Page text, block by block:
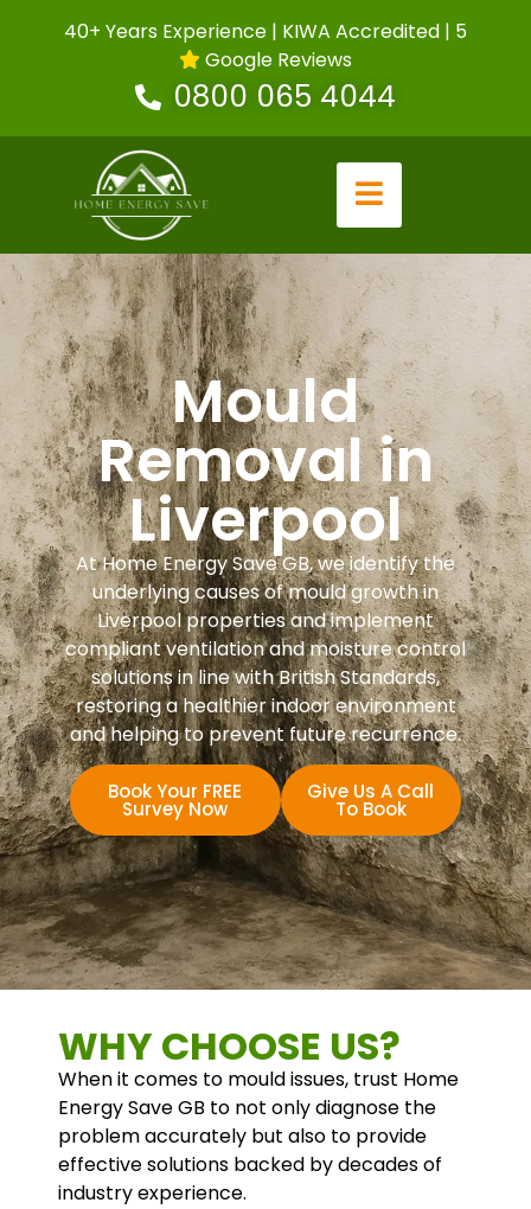
40+ Years Experience | KIWA Accredited | 5
Google Reviews
0800 065 4044
Mould
Removal in
Liverpool
At Home Energy Save GB, we identify the
underlying causes of mould growth in
Liverpool properties and implement
compliant ventilation and moisture control
solutions in line with British Standards,
restoring a healthier indoor environment
and helping to prevent future recurrence.
Book Your FREE
Survey Now
Give Us A Call
To Book
WHY CHOOSE US?
When it comes to mould issues, trust Home
Energy Save GB to not only diagnose the
problem accurately but also to provide
effective solutions backed by decades of
industry experience.